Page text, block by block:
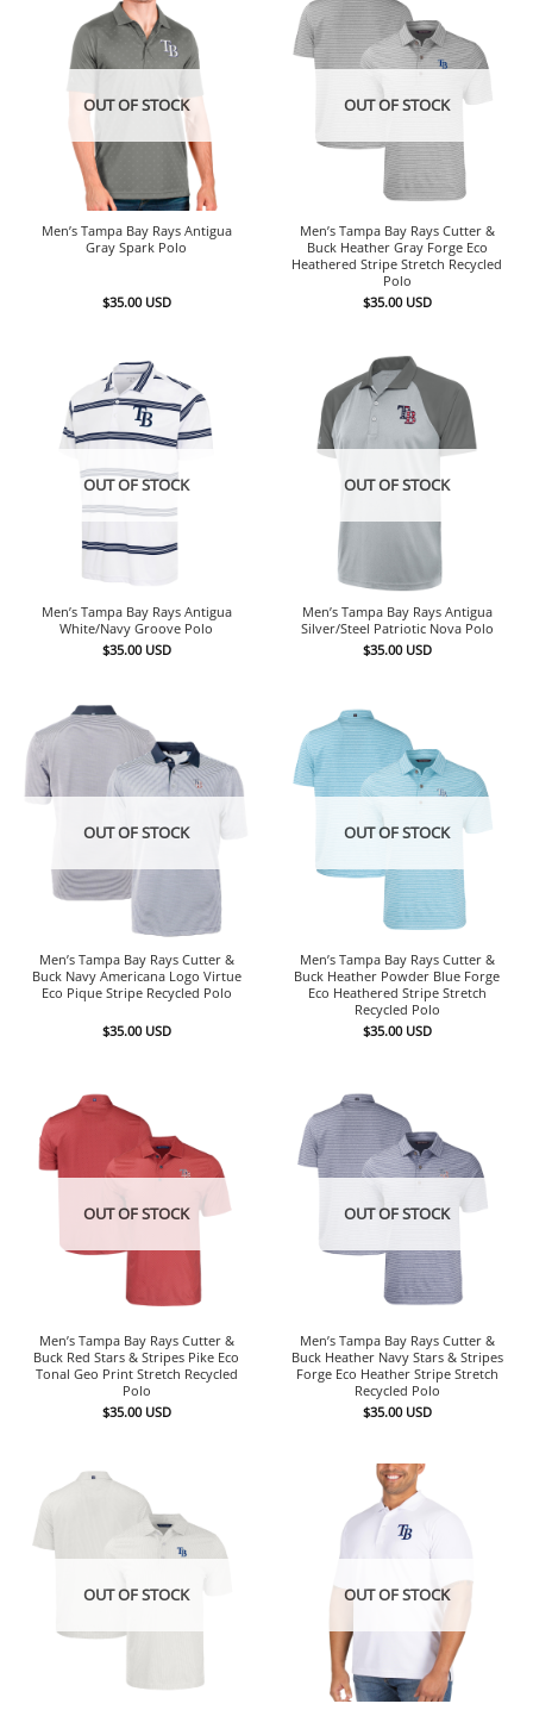
OUT OF STOCK
Men’s Tampa Bay Rays Antigua
Gray Spark Polo
$35.00 USD
OUT OF STOCK
Men’s Tampa Bay Rays Cutter &
Buck Heather Gray Forge Eco
Heathered Stripe Stretch Recycled
Polo
$35.00 USD
OUT OF STOCK
Men’s Tampa Bay Rays Antigua
White/Navy Groove Polo
$35.00 USD
OUT OF STOCK
Men’s Tampa Bay Rays Antigua
Silver/Steel Patriotic Nova Polo
$35.00 USD
OUT OF STOCK
Men’s Tampa Bay Rays Cutter &
Buck Navy Americana Logo Virtue
Eco Pique Stripe Recycled Polo
$35.00 USD
OUT OF STOCK
Men’s Tampa Bay Rays Cutter &
Buck Heather Powder Blue Forge
Eco Heathered Stripe Stretch
Recycled Polo
$35.00 USD
OUT OF STOCK
Men’s Tampa Bay Rays Cutter &
Buck Red Stars & Stripes Pike Eco
Tonal Geo Print Stretch Recycled
Polo
$35.00 USD
OUT OF STOCK
Men’s Tampa Bay Rays Cutter &
Buck Heather Navy Stars & Stripes
Forge Eco Heather Stripe Stretch
Recycled Polo
$35.00 USD
OUT OF STOCK OUT OF STOCK